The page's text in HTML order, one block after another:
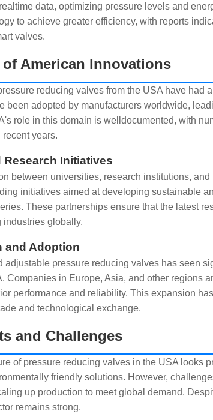
data, optimizing pressure levels and
to achieve greater efficiency, with reports
valves.
American Innovations
reducing valves from the USA have had
been adopted by manufacturers worldwide,
role in this domain is welldocumented, with
years.
Initiatives
between universities, research institutions,
initiatives aimed at developing sustainable
These partnerships ensure that the latest
globally.
and Adoption
adjustable pressure reducing valves has seen
Companies in Europe, Asia, and other regions
performance and reliability. This expansion
and technological exchange.
and Challenges
of pressure reducing valves in the USA looks
friendly solutions. However,
up production to meet global demand.
remains strong.